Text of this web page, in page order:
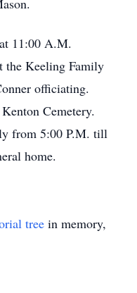
11:00 A.M.
the Keeling Family
officiating.
Cemetery.
from 5:00 P.M. till
home.
tree in memory,